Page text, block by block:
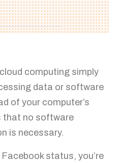
computing simply
data or software
of your computer’s
that no software
is necessary.
status, you’re